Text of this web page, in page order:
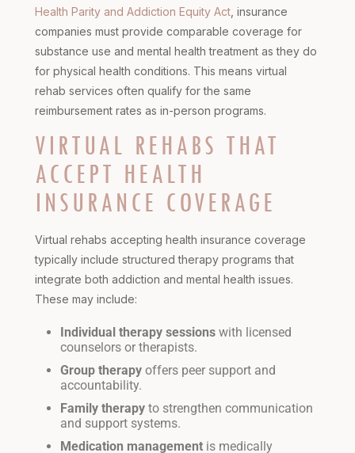
Health Parity and Addiction Equity Act, insurance
companies must provide comparable coverage for
substance use and mental health treatment as they do
for physical health conditions. This means virtual
rehab services often qualify for the same
reimbursement rates as in-person programs.
VIRTUAL REHABS THAT
ACCEPT HEALTH
INSURANCE COVERAGE
Virtual rehabs accepting health insurance coverage
typically include structured therapy programs that
integrate both addiction and mental health issues.
These may include:
Individual therapy sessions with licensed
counselors or therapists.
Group therapy offers peer support and
accountability.
Family therapy to strengthen communication
and support systems.
Medication management is medically